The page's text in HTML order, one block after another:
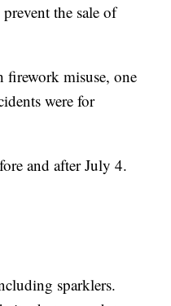
the sale of
firework misuse, one
were for
and after July 4.
sparklers.